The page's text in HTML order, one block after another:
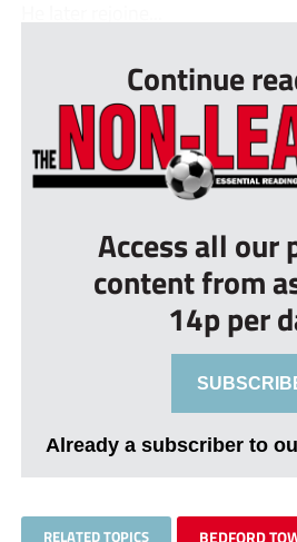
Continue
Access all our
content from
14p per
Already a subscriber to
RELATED TOPICS BEDFORD